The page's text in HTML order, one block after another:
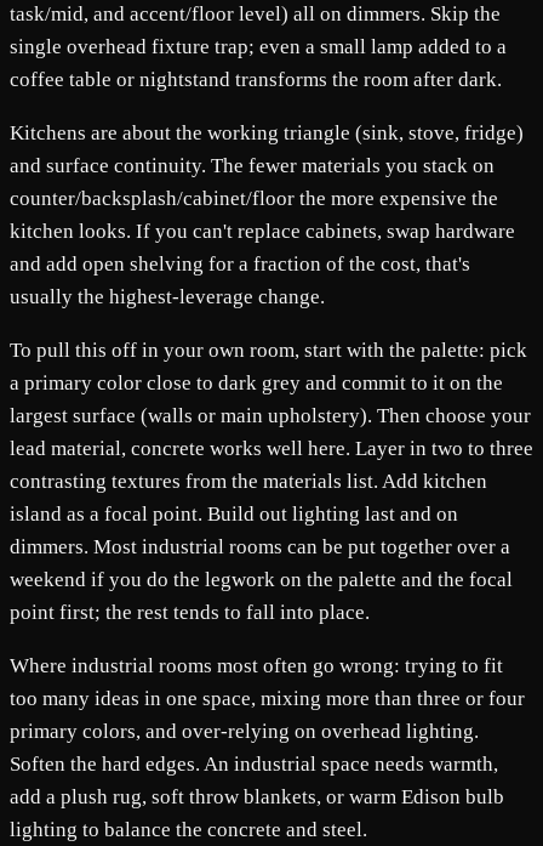
task/mid, and accent/floor level) all on dimmers. Skip the
single overhead fixture trap; even a small lamp added to a
coffee table or nightstand transforms the room after dark.
Kitchens are about the working triangle (sink, stove, fridge)
and surface continuity. The fewer materials you stack on
counter/backsplash/cabinet/floor the more expensive the
kitchen looks. If you can't replace cabinets, swap hardware
and add open shelving for a fraction of the cost, that's
usually the highest-leverage change.
To pull this off in your own room, start with the palette: pick
a primary color close to dark grey and commit to it on the
largest surface (walls or main upholstery). Then choose your
lead material, concrete works well here. Layer in two to three
contrasting textures from the materials list. Add kitchen
island as a focal point. Build out lighting last and on
dimmers. Most industrial rooms can be put together over a
weekend if you do the legwork on the palette and the focal
point first; the rest tends to fall into place.
Where industrial rooms most often go wrong: trying to fit
too many ideas in one space, mixing more than three or four
primary colors, and over-relying on overhead lighting.
Soften the hard edges. An industrial space needs warmth,
add a plush rug, soft throw blankets, or warm Edison bulb
lighting to balance the concrete and steel.